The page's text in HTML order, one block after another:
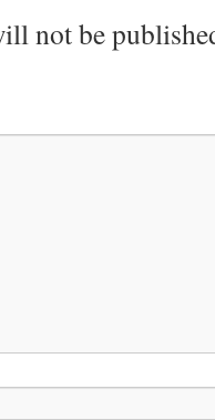
not be